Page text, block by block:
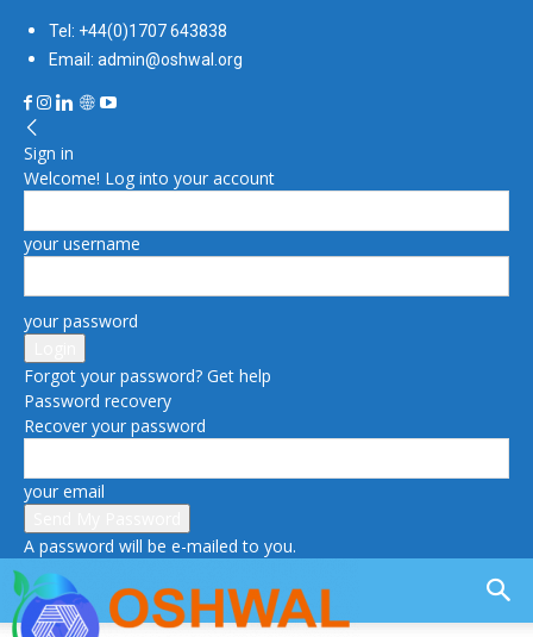
Tel: +44(0)1707 643838
Email: admin@oshwal.org
Sign in
Welcome! Log into your account
your username
your password
Forgot your password? Get help
Password recovery
Recover your password
your email
A password will be e-mailed to you.